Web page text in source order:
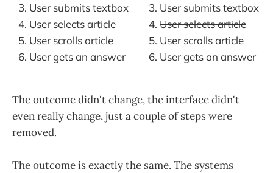
User submits textbox
User selects article
User scrolls article
User gets an answer
User submits textbox
User selects article
User scrolls article
User gets an answer
The outcome didn't change, the interface didn't
even really change, just a couple of steps were
removed.
The outcome is exactly the same. The systems